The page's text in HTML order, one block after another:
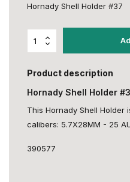
Hornady Shell Holder #37
Product description
Hornady Shell Holder
This Hornady Shell
calibers: 5.7X28MM - 25
390577